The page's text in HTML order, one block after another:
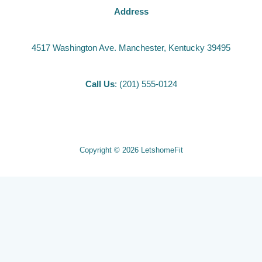
Address
4517 Washington Ave. Manchester, Kentucky 39495
Call Us: (201) 555-0124
Copyright © 2026 LetshomeFit